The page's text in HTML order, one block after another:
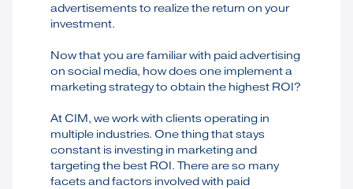
advertisements to realize the return on your
investment.
Now that you are familiar with paid advertising
on social media, how does one implement a
marketing strategy to obtain the highest ROI?
At CIM, we work with clients operating in
multiple industries. One thing that stays
constant is investing in marketing and
targeting the best ROI. There are so many
facets and factors involved with paid